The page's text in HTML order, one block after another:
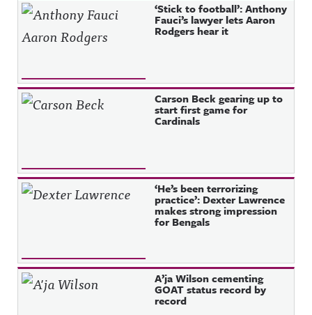
‘Stick to football’: Anthony
Fauci’s lawyer lets Aaron
Rodgers hear it
Carson Beck gearing up to
start first game for
Cardinals
‘He’s been terrorizing
practice’: Dexter Lawrence
makes strong impression
for Bengals
A’ja Wilson cementing
GOAT status record by
record